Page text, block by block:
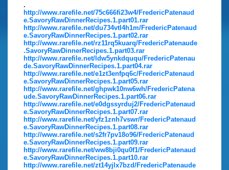
.
http://www.rarefile.net/75c666fi23w4/FredericPatenaud
e.SavoryRawDinnerRecipes.1.part01.rar
http://www.rarefile.net/du734vtl4h1m/FredericPatenaud
e.SavoryRawDinnerRecipes.1.part02.rar
http://www.rarefile.net/rz11rq5kuarq/FredericPatenaude
.SavoryRawDinnerRecipes.1.part03.rar
http://www.rarefile.net/ldw5ynkdququ/FredericPatenau
de.SavoryRawDinnerRecipes.1.part04.rar
http://www.rarefile.net/e1zt3enfpq6c/FredericPatenaud
e.SavoryRawDinnerRecipes.1.part05.rar
http://www.rarefile.net/ghpwk10nw6wh/FredericPatena
ude.SavoryRawDinnerRecipes.1.part06.rar
http://www.rarefile.net/e0dgssyrduj2/FredericPatenaud
e.SavoryRawDinnerRecipes.1.part07.rar
http://www.rarefile.net/yfz1znh7vswr/FredericPatenaud
e.SavoryRawDinnerRecipes.1.part08.rar
http://www.rarefile.net/s2fr7pv18o96/FredericPatenaud
e.SavoryRawDinnerRecipes.1.part09.rar
http://www.rarefile.net/ww8bji0qu0f1/FredericPatenaud
e.SavoryRawDinnerRecipes.1.part10.rar
http://www.rarefile.net/zt14yjlx7bzd/FredericPatenaude